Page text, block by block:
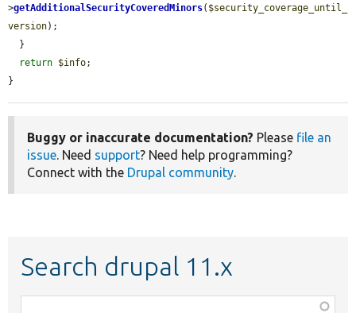
>getAdditionalSecurityCoveredMinors( $security_coverage_until_
version);
return $info;
}
Buggy or inaccurate documentation? Please file an
issue. Need support? Need help programming?
Connect with the Drupal community.
Search drupal 11.x